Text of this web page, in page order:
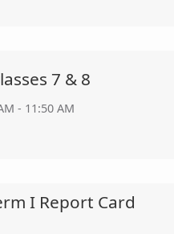
7 & 8
- 11:50 AM
I Report Card